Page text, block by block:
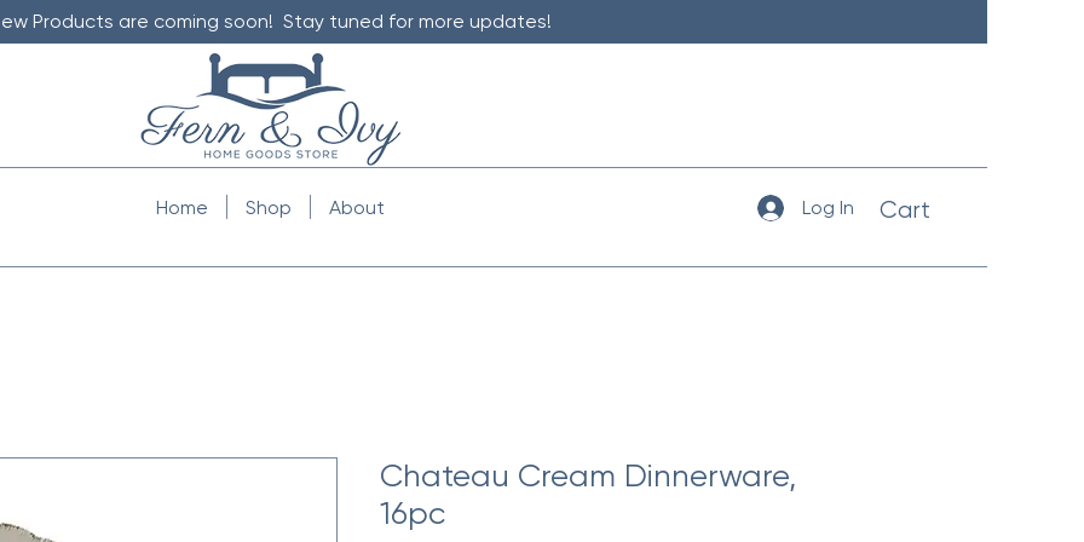
Products are coming soon! Stay tuned for more updates!
Home Shop About Log In Cart
Chateau Cream Dinnerware,
16pc